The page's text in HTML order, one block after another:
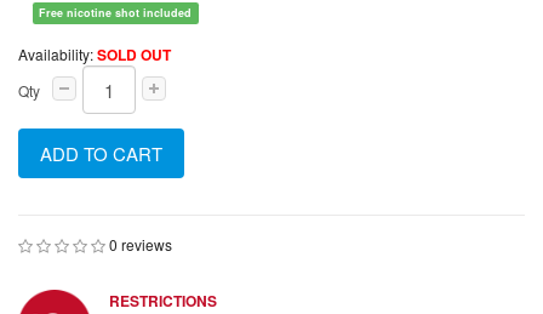
Free nicotine shot included
Availability:SOLD OUT
Qty
ADD TO CART
0 reviews
RESTRICTIONS